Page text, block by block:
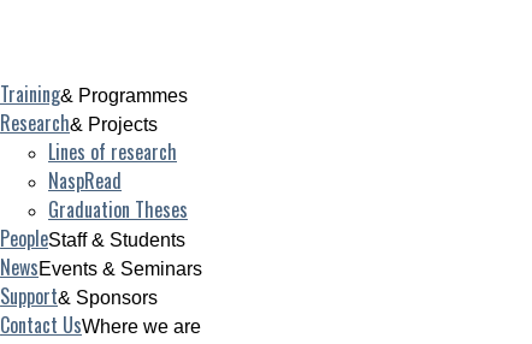
Training& Programmes
Research& Projects
Lines of research
NaspRead
Graduation Theses
PeopleStaff & Students
NewsEvents & Seminars
Support& Sponsors
Contact UsWhere we are